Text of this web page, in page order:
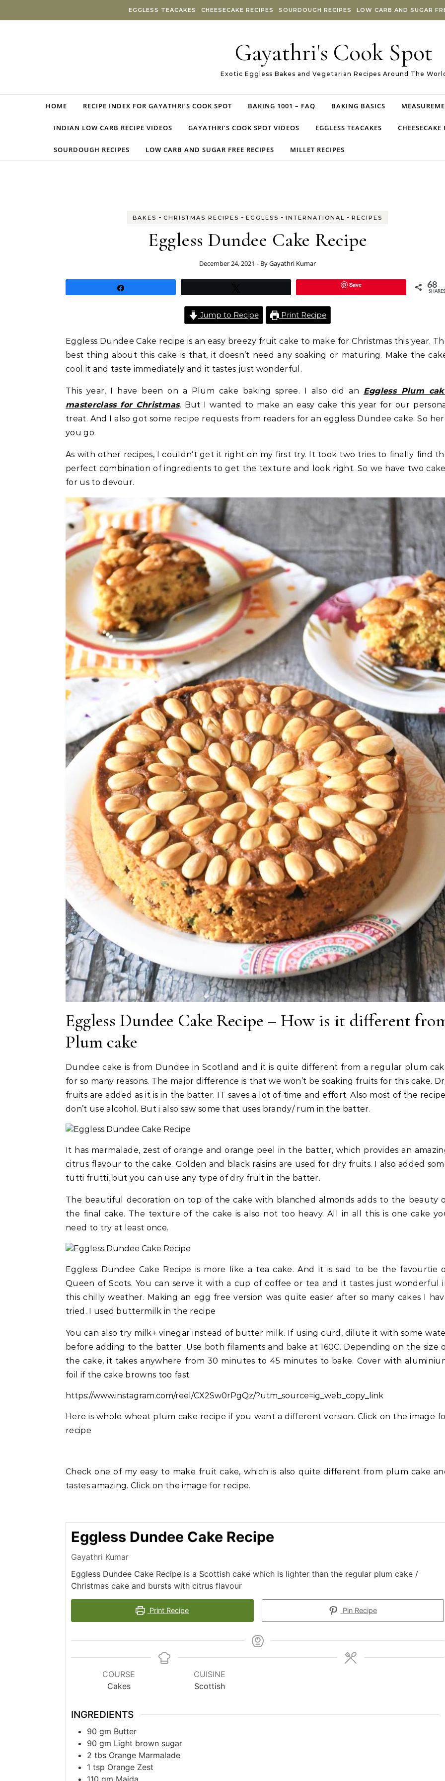
EGGLESS TEACAKES CHEESECAKE RECIPES SOURDOUGH RECIPES LOW CARB AND SUGAR
Gayathri's Cook Spot
Exotic Eggless Bakes and Vegetarian Recipes Around The
HOME RECIPE INDEX FOR GAYATHRI’S COOK SPOT BAKING 1001 – FAQ BAKING BASICS
INDIAN LOW CARB RECIPE VIDEOS GAYATHRI’S COOK SPOT VIDEOS EGGLESS TEACAKES CHEESECAKE
SOURDOUGH RECIPES LOW CARB AND SUGAR FREE RECIPES MILLET RECIPES
BAKES - CHRISTMAS RECIPES - EGGLESS - INTERNATIONAL - RECIPES
Eggless Dundee Cake Recipe
December 24, 2021 - ByGayathri Kumar
Save 68
SHARES
Jump to Recipe Print Recipe
Eggless Dundee Cake recipe is an easy breezy fruit cake to make for Christmas this year.
best thing about this cake is that, it doesn’t need any soaking or maturing. Make the
cool it and taste immediately and it tastes just wonderful.
This year, I have been on a Plum cake baking spree. I also did an Eggless Plum
masterclass for Christmas. But I wanted to make an easy cake this year for our
treat. And I also got some recipe requests from readers for an eggless Dundee cake. So
you go.
As with other recipes, I couldn’t get it right on my first try. It took two tries to finally find
perfect combination of ingredients to get the texture and look right. So we have two
for us to devour.
Eggless Dundee Cake Recipe – How is it different
Plum cake
Dundee cake is from Dundee in Scotland and it is quite different from a regular plum
for so many reasons. The major difference is that we won’t be soaking fruits for this cake.
fruits are added as it is in the batter. IT saves a lot of time and effort. Also most of the
don’t use alcohol. But i also saw some that uses brandy/ rum in the batter.
It has marmalade, zest of orange and orange peel in the batter, which provides an
citrus flavour to the cake. Golden and black raisins are used for dry fruits. I also added
tutti frutti, but you can use any type of dry fruit in the batter.
The beautiful decoration on top of the cake with blanched almonds adds to the beauty
the final cake. The texture of the cake is also not too heavy. All in all this is one cake
need to try at least once.
Eggless Dundee Cake Recipe is more like a tea cake. And it is said to be the favourtie
Queen of Scots. You can serve it with a cup of coffee or tea and it tastes just wonderful
this chilly weather. Making an egg free version was quite easier after so many cakes I
tried. I used buttermilk in the recipe
You can also try milk+ vinegar instead of butter milk. If using curd, dilute it with some
before adding to the batter. Use both filaments and bake at 160C. Depending on the size
the cake, it takes anywhere from 30 minutes to 45 minutes to bake. Cover with
foil if the cake browns too fast.
https://www.instagram.com/reel/CX2Sw0rPgQz/?utm_source=ig_web_copy_link
Here is whole wheat plum cake recipe if you want a different version. Click on the image
recipe
Check one of my easy to make fruit cake, which is also quite different from plum cake
tastes amazing. Click on the image for recipe.
Eggless Dundee Cake Recipe
Gayathri Kumar
Eggless Dundee Cake Recipe is a Scottish cake which is lighter than the regular plum cake /
Christmas cake and bursts with citrus flavour
Print Recipe Pin Recipe
COURSE
Cakes
CUISINE
Scottish
INGREDIENTS
90 gm Butter
90 gm Light brown sugar
2 tbs Orange Marmalade
1 tsp Orange Zest
110 gm Maida